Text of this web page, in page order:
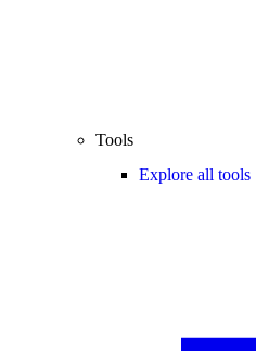
Tools
Explore all tools